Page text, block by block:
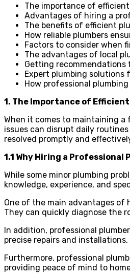
The importance of
Advantages of hiring a
The benefits of efficient
How reliable plumbers
Factors to consider when
The advantages of local
Getting recommendations
Expert plumbing solutions
How professional
1. The Importance of
When it comes to maintaining
issues can disrupt daily
resolved promptly and
1.1 Why Hiring a Professional
While some minor plumbing
knowledge, experience, and
One of the main advantages of
They can quickly diagnose the
In addition, professional
precise repairs and
Furthermore, professional
providing peace of mind to